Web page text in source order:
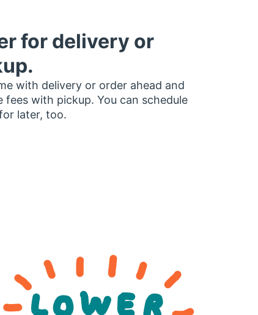
for delivery or
with delivery or order ahead and
fees with pickup. You can schedule
later, too.